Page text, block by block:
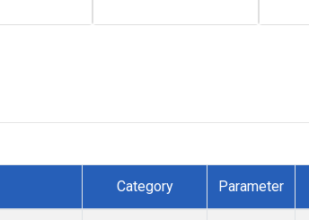
Category Parameter